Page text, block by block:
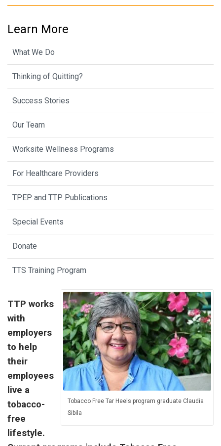
Learn More
What We Do
Thinking of Quitting?
Success Stories
Our Team
Worksite Wellness Programs
For Healthcare Providers
TPEP and TTP Publications
Special Events
Donate
TTS Training Program
Tobacco Free Tar Heels program graduate Claudia
Sibila
TTP works
with
employers
to help
their
employees
live a
tobacco-
free
lifestyle.